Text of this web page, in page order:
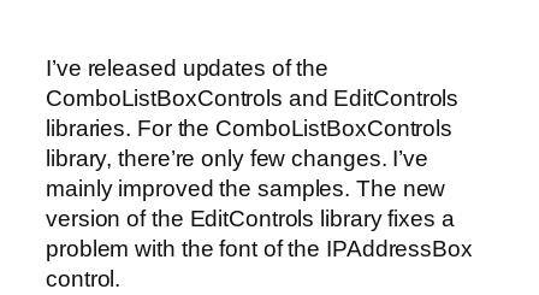
I’ve released updates of the
ComboListBoxControls and EditControls
libraries. For the ComboListBoxControls
library, there’re only few changes. I’ve
mainly improved the samples. The new
version of the EditControls library fixes a
problem with the font of the IPAddressBox
control.